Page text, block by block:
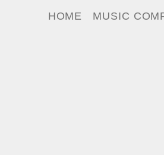
HOME MUSIC